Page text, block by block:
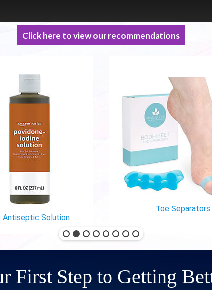
Click here to view our recommendations
Antiseptic Solution
Toe Separators
First Step to Getting